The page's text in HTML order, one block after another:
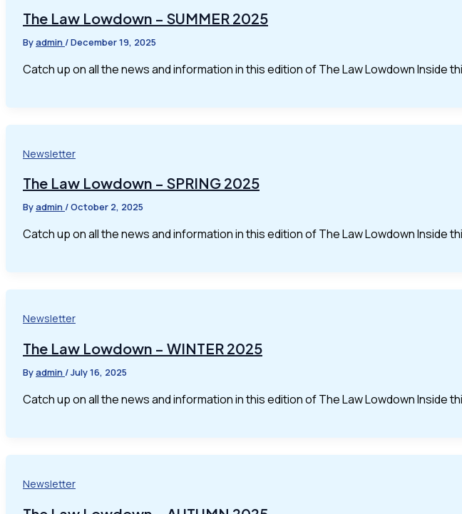
The Law Lowdown – SUMMER 2025
Byadmin /December 19, 2025
Catch up on all the news and information in this edition of The Law Lowdown Inside
Newsletter
The Law Lowdown – SPRING 2025
Byadmin /October 2, 2025
Catch up on all the news and information in this edition of The Law Lowdown Inside
Newsletter
The Law Lowdown – WINTER 2025
Byadmin /July 16, 2025
Catch up on all the news and information in this edition of The Law Lowdown Inside
Newsletter